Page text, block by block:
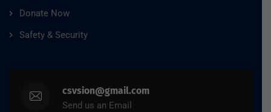
Donate Now
Safety & Security
csvsion@gmail.com
Send us an Email